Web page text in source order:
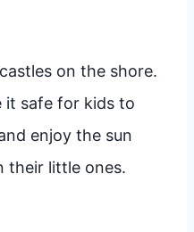
on the shore.
it safe for kids to
enjoy the sun
their little ones.